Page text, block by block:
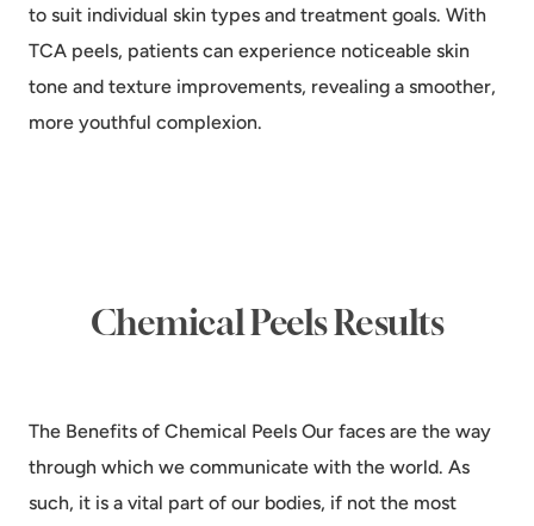
to suit individual skin types and treatment goals. With
TCA peels, patients can experience noticeable skin
tone and texture improvements, revealing a smoother,
more youthful complexion.
Chemical Peels Results
The Benefits of Chemical Peels Our faces are the way
through which we communicate with the world. As
such, it is a vital part of our bodies, if not the most